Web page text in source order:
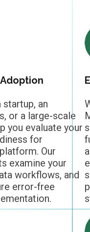
startup, an
or a large-scale
you evaluate your
for
Our
examine your
workflows, and
error-free